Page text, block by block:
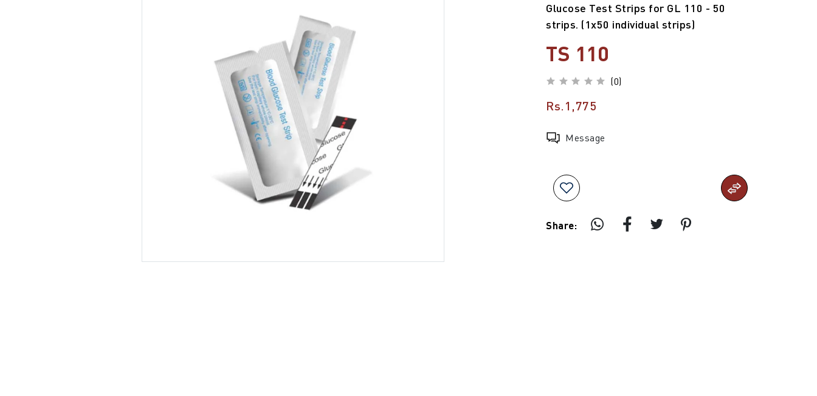
Glucose Test Strips for GL 110 - 50
strips. (1x50 individual strips)
TS 110
(0)
Rs.1,775
Message
Share: